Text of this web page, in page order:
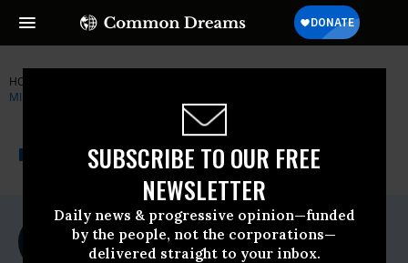
SUBSCRIBE TO OUR FREE
NEWSLETTER
Daily news & progressive opinion—funded
by the people, not the corporations—
delivered straight to your inbox.
HOME
MILLIONAIRES
NEWSWIRE A project of
Common Dreams
For Immediate Release
Wednesday January, 02 2019, 11:00pm EDT